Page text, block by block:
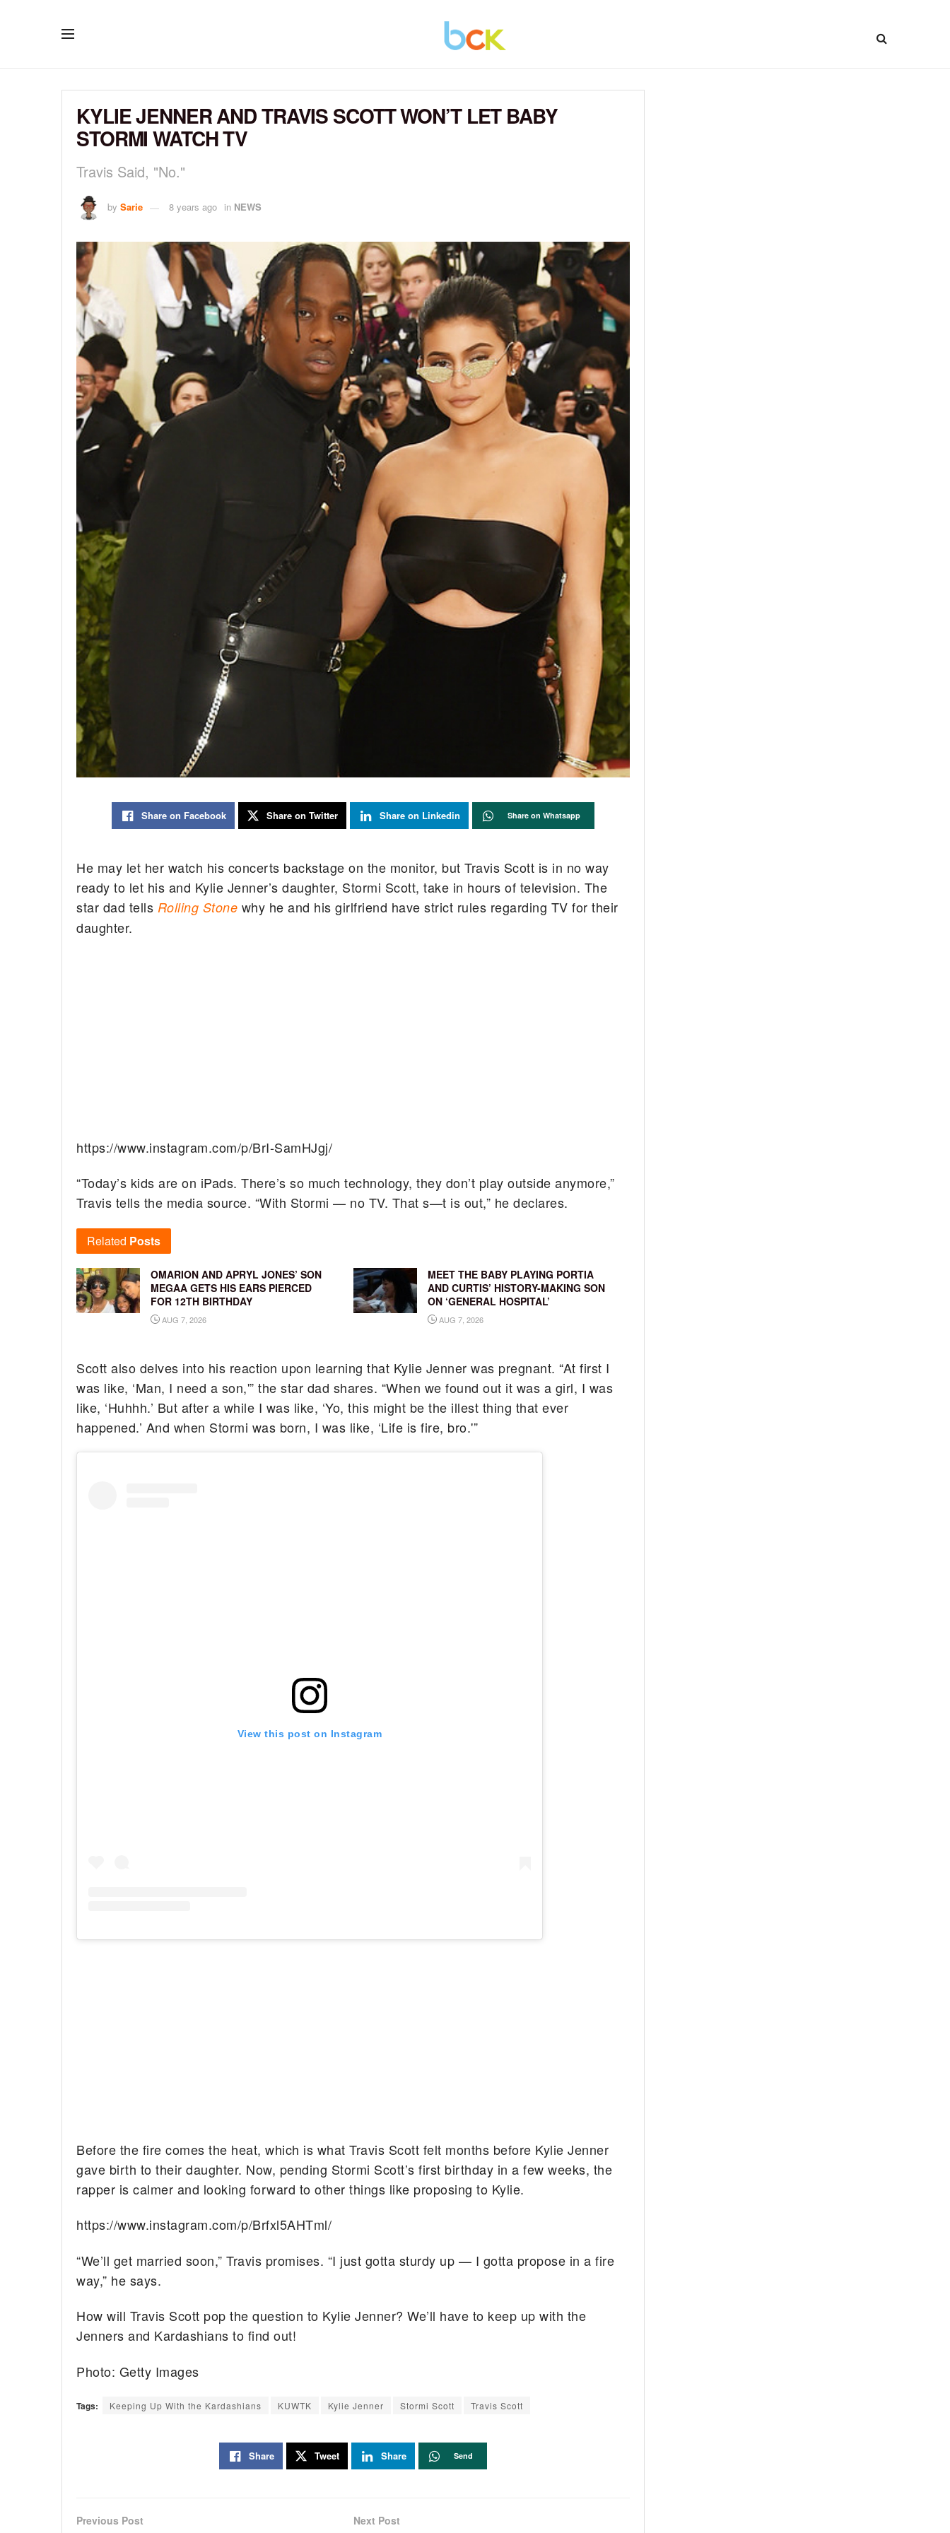
KYLIE JENNER AND TRAVIS SCOTT WON’T LET BABY
STORMI WATCH TV
Travis Said, "No."
by Sarie 8 years ago in NEWS
Share on Facebook Share on Twitter Share on Linkedin Share on Whatsapp
He may let her watch his concerts backstage on the monitor, but Travis Scott is in no way
ready to let his and Kylie Jenner’s daughter, Stormi Scott, take in hours of television. The
star dad tells Rolling Stone why he and his girlfriend have strict rules regarding TV for their
daughter.
https://www.instagram.com/p/BrI-SamHJgj/
“Today’s kids are on iPads. There’s so much technology, they don’t play outside anymore,”
Travis tells the media source. “With Stormi — no TV. That s—t is out,” he declares.
Related Posts
OMARION AND APRYL JONES’ SON
MEGAA GETS HIS EARS PIERCED
FOR 12TH BIRTHDAY
AUG 7, 2026
MEET THE BABY PLAYING PORTIA
AND CURTIS’ HISTORY-MAKING SON
ON ‘GENERAL HOSPITAL’
AUG 7, 2026
Scott also delves into his reaction upon learning that Kylie Jenner was pregnant. “At first I
was like, ‘Man, I need a son,'” the star dad shares. “When we found out it was a girl, I was
like, ‘Huhhh.’ But after a while I was like, ‘Yo, this might be the illest thing that ever
happened.’ And when Stormi was born, I was like, ‘Life is fire, bro.'”
View this post on Instagram
Before the fire comes the heat, which is what Travis Scott felt months before Kylie Jenner
gave birth to their daughter. Now, pending Stormi Scott’s first birthday in a few weeks, the
rapper is calmer and looking forward to other things like proposing to Kylie.
https://www.instagram.com/p/Brfxl5AHTml/
“We’ll get married soon,” Travis promises. “I just gotta sturdy up — I gotta propose in a fire
way,” he says.
How will Travis Scott pop the question to Kylie Jenner? We’ll have to keep up with the
Jenners and Kardashians to find out!
Photo: Getty Images
Tags: Keeping Up With the Kardashians KUWTK Kylie Jenner Stormi Scott Travis Scott
Share Tweet Share Send
Previous Post Next Post